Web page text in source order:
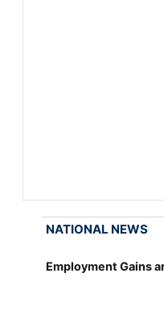
NATIONAL NEWS
Employment Gains